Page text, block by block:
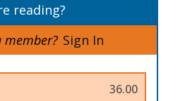
reading?
member? Sign In
36.00